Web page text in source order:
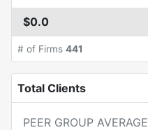
$0.0
# of Firms 441
Total Clients
PEER GROUP AVERAGE